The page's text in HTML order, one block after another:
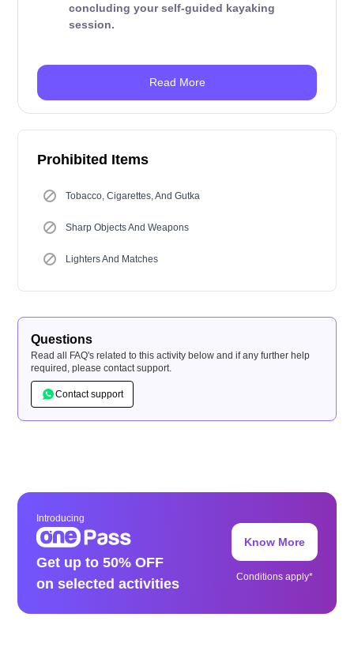
concluding your self-guided kayaking
session.
Read More
Prohibited Items
Tobacco, Cigarettes, And Gutka
Sharp Objects And Weapons
Lighters And Matches
Questions
Read all FAQ's related to this activity below and if any further help
required, please contact support.
Contact support
Introducing
Get up to 50% OFF
on selected activities
Know More
Conditions apply*